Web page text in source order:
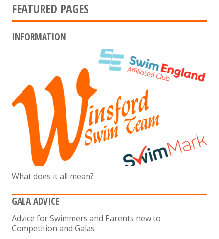
FEATURED PAGES
INFORMATION
What does it all mean?
GALA ADVICE
Advice for Swimmers and Parents new to
Competition and Galas